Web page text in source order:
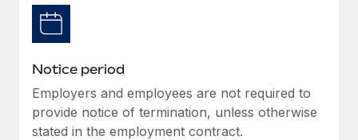
Benefits
Manage employee benefits with ease
Reverse Tech, partnered with Remote to manage...
Learn More
Work visas & permits
Changelog
Explore the blog
BLOG POSTS
Notice period
Employers and employees are not required to
provide notice of termination, unless otherwise
stated in the employment contract.